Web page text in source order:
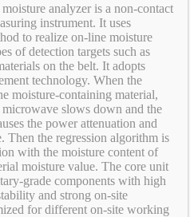
analyzer is a non-contact
instrument. It uses
to realize on-line moisture
of detection targets such as
on the belt. It adopts
technology. When the
moisture-containing material,
slows down and the
the power attenuation and
Then the regression algorithm is
with the moisture content of
moisture value. The core unit
grade components with high
and strong on-site
for different on-site working